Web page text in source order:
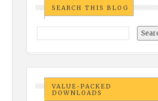
SEARCH THIS BLOG
VALUE-PACKED
DOWNLOADS